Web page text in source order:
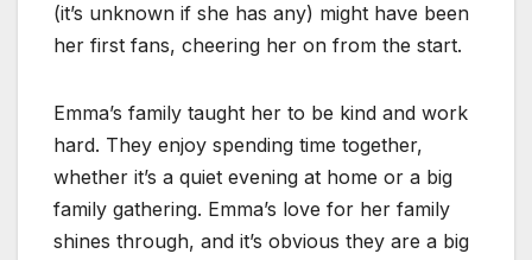
(it’s unknown if she has any) might have been
her first fans, cheering her on from the start.
Emma’s family taught her to be kind and work
hard. They enjoy spending time together,
whether it’s a quiet evening at home or a big
family gathering. Emma’s love for her family
shines through, and it’s obvious they are a big